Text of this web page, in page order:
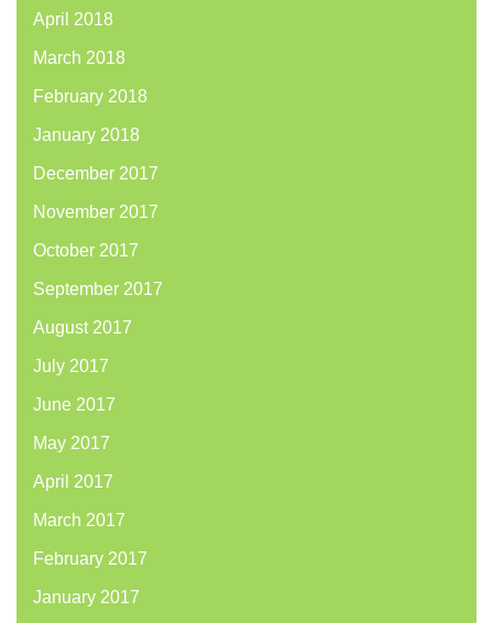
April 2018
March 2018
February 2018
January 2018
December 2017
November 2017
October 2017
September 2017
August 2017
July 2017
June 2017
May 2017
April 2017
March 2017
February 2017
January 2017